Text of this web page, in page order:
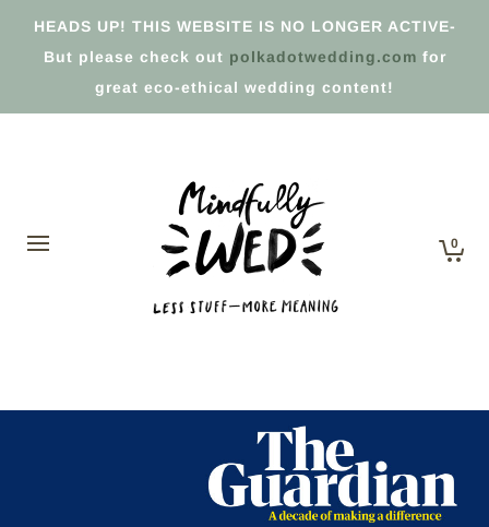
HEADS UP! THIS WEBSITE IS NO LONGER ACTIVE-
But please check out polkadotwedding.com for
great eco-ethical wedding content!
0